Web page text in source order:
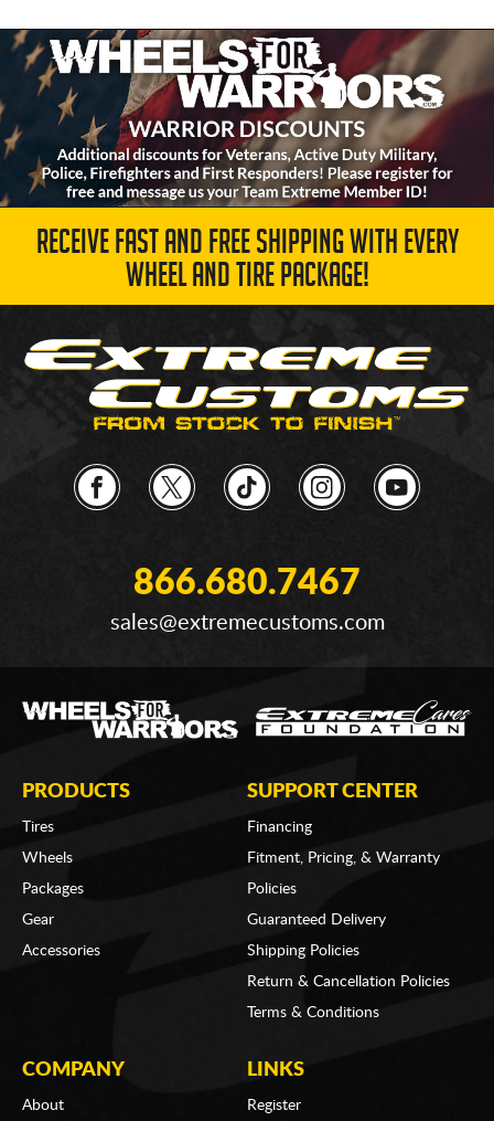
RECEIVE FAST AND FREE SHIPPING WITH EVERY
WHEEL AND TIRE PACKAGE!
866.680.7467
sales@extremecustoms.com
PRODUCTS
Tires
Wheels
Packages
Gear
Accessories
SUPPORT CENTER
Financing
Fitment, Pricing, & Warranty
Policies
Guaranteed Delivery
Shipping Policies
Return & Cancellation Policies
Terms & Conditions
COMPANY
About
LINKS
Register